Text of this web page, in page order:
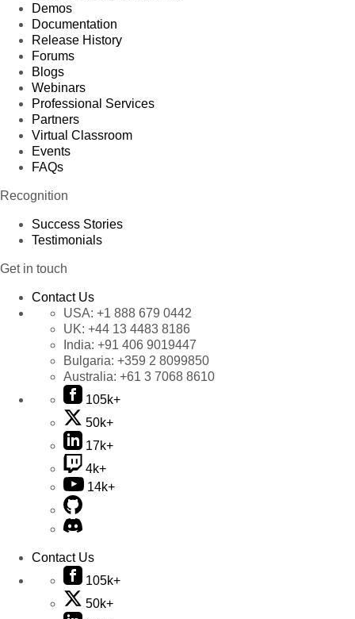
Demos
Documentation
Release History
Forums
Blogs
Webinars
Professional Services
Partners
Virtual Classroom
Events
FAQs
Recognition
Success Stories
Testimonials
Get in touch
Contact Us
USA: +1 888 679 0442
UK: +44 13 4483 8186
India: +91 406 9019447
Bulgaria: +359 2 8099850
Australia: +61 3 7068 8610
105k+
50k+
17k+
4k+
14k+
Contact Us
105k+
50k+